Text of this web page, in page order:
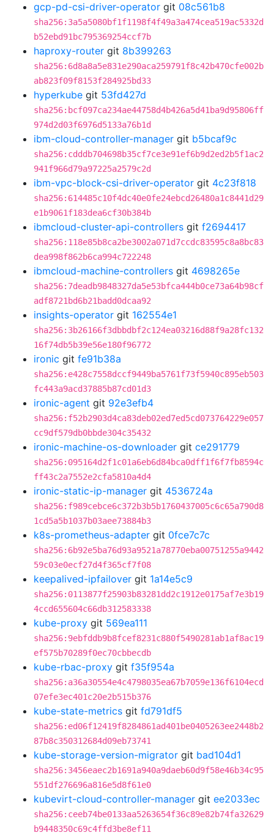
gcp-pd-csi-driver-operator git 08c561b8
sha256:3a5a5080bf1f1198f4f49a3a474cea519ac5332d
b52ebd91bc795369254ccf7b
haproxy-router git 8b399263
sha256:6d8a8a5e831e290aca259791f8c42b470cfe002b
ab823f09f8153f284925bd33
hyperkube git 53fd427d
sha256:bcf097ca234ae44758d4b426a5d41ba9d95806ff
974d2d03f6976d5133a76b1d
ibm-cloud-controller-manager git b5bcaf9c
sha256:cdddb704698b35cf7ce3e91ef6b9d2ed2b5f1ac2
941f966d79a97225a2579c2d
ibm-vpc-block-csi-driver-operator git 4c23f818
sha256:614485c10f4dc40e0fe24ebcd26480a1c8441d29
e1b9061f183dea6cf30b384b
ibmcloud-cluster-api-controllers git f2694417
sha256:118e85b8ca2be3002a071d7ccdc83595c8a8bc83
dea998f862b6ca994c722248
ibmcloud-machine-controllers git 4698265e
sha256:7deadb9848327da5e53bfca444b0ce73a64b98cf
adf8721bd6b21badd0dcaa92
insights-operator git 162554e1
sha256:3b26166f3dbbdbf2c124ea03216d88f9a28fc132
16f74db5b39e56e180f96772
ironic git fe91b38a
sha256:e428c7558dccf9449ba5761f73f5940c895eb503
fc443a9acd37885b87cd01d3
ironic-agent git 92e3efb4
sha256:f52b2903d4ca83deb02ed7ed5cd073764229e057
cc9df579db0bbde304c35432
ironic-machine-os-downloader git ce291779
sha256:095164d2f1c01a6eb6d84bca0dff1f6f7fb8594c
ff43c2a7552e2cfa5810a4d4
ironic-static-ip-manager git 4536724a
sha256:f989cebce6c372b3b5b1760437005c6c65a790d8
1cd5a5b1037b03aee73884b3
k8s-prometheus-adapter git 0fce7c7c
sha256:6b92e5ba76d93a9521a78770eba00751255a9442
59c03e0ecf27d4f365cf7f08
keepalived-ipfailover git 1a14e5c9
sha256:0113877f25903b83281dd2c1912e0175af7e3b19
4ccd655604c66db312583338
kube-proxy git 569ea111
sha256:9ebfddb9b8fcef8231c880f5490281ab1af8ac19
ef575b70289f0ec70cbbecdb
kube-rbac-proxy git f35f954a
sha256:a36a30554e4c4798035ea67b7059e136f6104ecd
07efe3ec401c20e2b515b376
kube-state-metrics git fd791df5
sha256:ed06f12419f8284861ad401be0405263ee2448b2
87b8c350312684d09eb73741
kube-storage-version-migrator git bad104d1
sha256:3456eaec2b1691a940a9daeb60d9f58e46b34c95
551df276696a816e5d8f61e0
kubevirt-cloud-controller-manager git ee2033ec
sha256:ceeb74be0133aa5263654f36c89e82b74fa32629
b9448350c69c4ffd3be8ef11